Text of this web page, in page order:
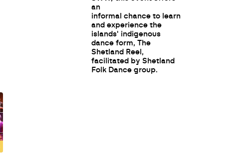
an
informal chance to learn
and experience the
islands' indigenous
dance form, The
Shetland Reel,
facilitated by Shetland
Folk Dance group.